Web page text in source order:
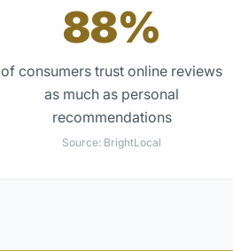
88%
of consumers trust online reviews
as much as personal
recommendations
Source: BrightLocal